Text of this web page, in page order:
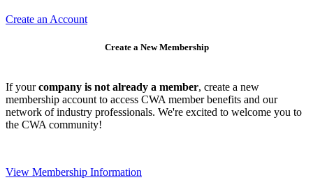
Create an Account
Create a New Membership
If yourcompany is not already a member, create a new
membership account to access CWA member benefits and our
network of industry professionals. We're excited to welcome you to
the CWA community!
View Membership Information